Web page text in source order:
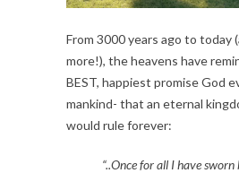
From 3000 years ago to today
more!), the heavens have
BEST, happiest promise God
mankind- that an eternal
would rule forever:
“..Once for all I have sworn